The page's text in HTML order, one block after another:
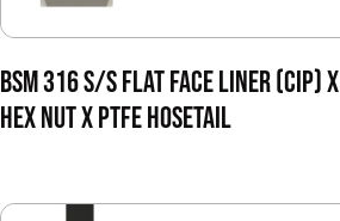
BSM 316 S/S FLAT FACE LINER (CIP) X
HEX NUT X PTFE HOSETAIL